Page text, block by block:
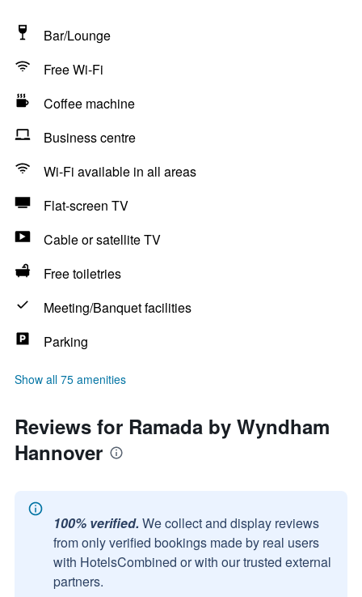
Bar/Lounge
Free Wi-Fi
Coffee machine
Business centre
Wi-Fi available in all areas
Flat-screen TV
Cable or satellite TV
Free toiletries
Meeting/Banquet facilities
Parking
Show all 75 amenities
Reviews for Ramada by Wyndham
Hannover
100% verified. We collect and display reviews
from only verified bookings made by real users
with HotelsCombined or with our trusted external
partners.